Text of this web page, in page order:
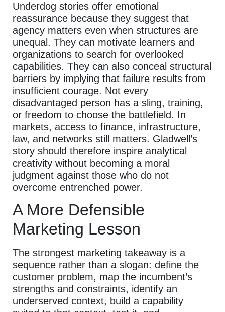
Underdog stories offer emotional
reassurance because they suggest that
agency matters even when structures are
unequal. They can motivate learners and
organizations to search for overlooked
capabilities. They can also conceal structural
barriers by implying that failure results from
insufficient courage. Not every
disadvantaged person has a sling, training,
or freedom to choose the battlefield. In
markets, access to finance, infrastructure,
law, and networks still matters. Gladwell’s
story should therefore inspire analytical
creativity without becoming a moral
judgment against those who do not
overcome entrenched power.
A More Defensible
Marketing Lesson
The strongest marketing takeaway is a
sequence rather than a slogan: define the
customer problem, map the incumbent’s
strengths and constraints, identify an
underserved context, build a capability